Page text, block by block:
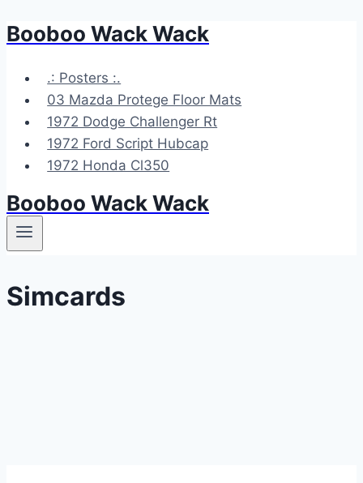
Skip
content
Booboo Wack Wack
.: Posters :.
03 Mazda Protege Floor Mats
1972 Dodge Challenger Rt
1972 Ford Script Hubcap
1972 Honda Cl350
Booboo Wack Wack
Simcards